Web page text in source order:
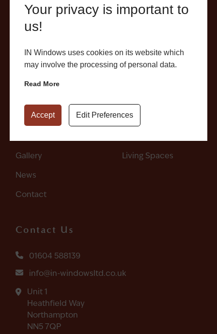
Your privacy is important to
us!
IN Windows uses cookies on its website which
may involve the processing of personal data.
Read More
Accept Edit Preferences
across Northamptonshire with care, reliability,
craft and responsibility. Every aspect
considered.
Quick Links
About
Gallery
News
Contact
Windows
Living Spaces
Contact Us
01604 588139
info@in-windowsltd.co.uk
Unit 1
Heathfield Way
Northampton
NN5 7QP